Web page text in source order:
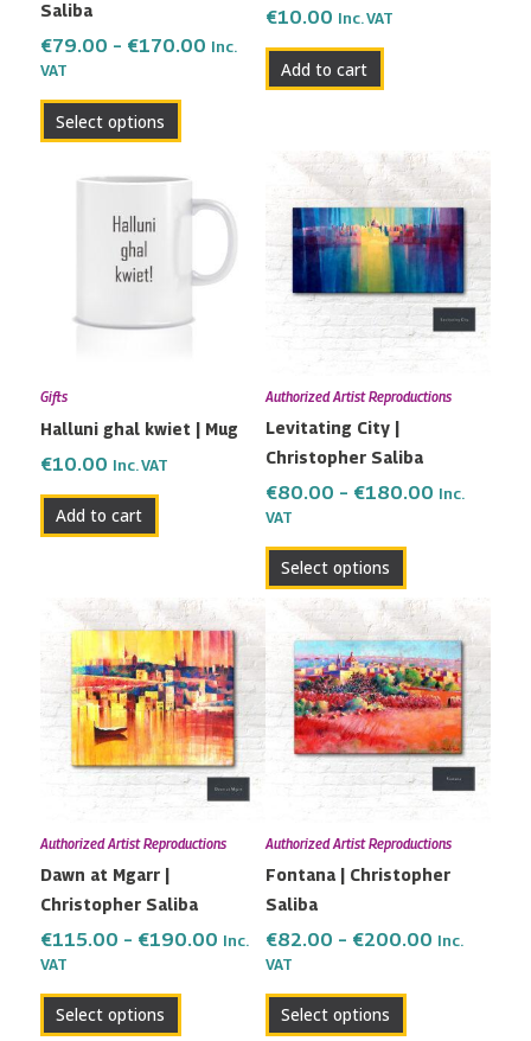
Saliba
€79.00 – €170.00 Inc.
VAT
Select options
the
page
€10.00 Inc. VAT
Add to cart
Gifts
Halluni ghal kwiet | Mug
€10.00 Inc. VAT
Add to cart
Authorized Artist Reproductions
Levitating City |
Christopher Saliba
€80.00 – €180.00
Price
range:
€80.00
through
€180.00
Inc.
VAT
Select options
This
product
has
multiple
variants.
The
options
be
on
the
page
Authorized Artist Reproductions
Dawn at Mgarr |
Christopher Saliba
€115.00 – €190.00
Price
range:
€115.00
through
€190.00
Inc.
VAT
Select options
This
product
has
multiple
variants.
The
options
be
on
the
page
Authorized Artist Reproductions
Fontana | Christopher
Saliba
€82.00 – €200.00
Price
range:
€82.00
through
€200.00
Inc.
VAT
Select options
This
product
has
multiple
variants.
The
options
be
chosen
the
page